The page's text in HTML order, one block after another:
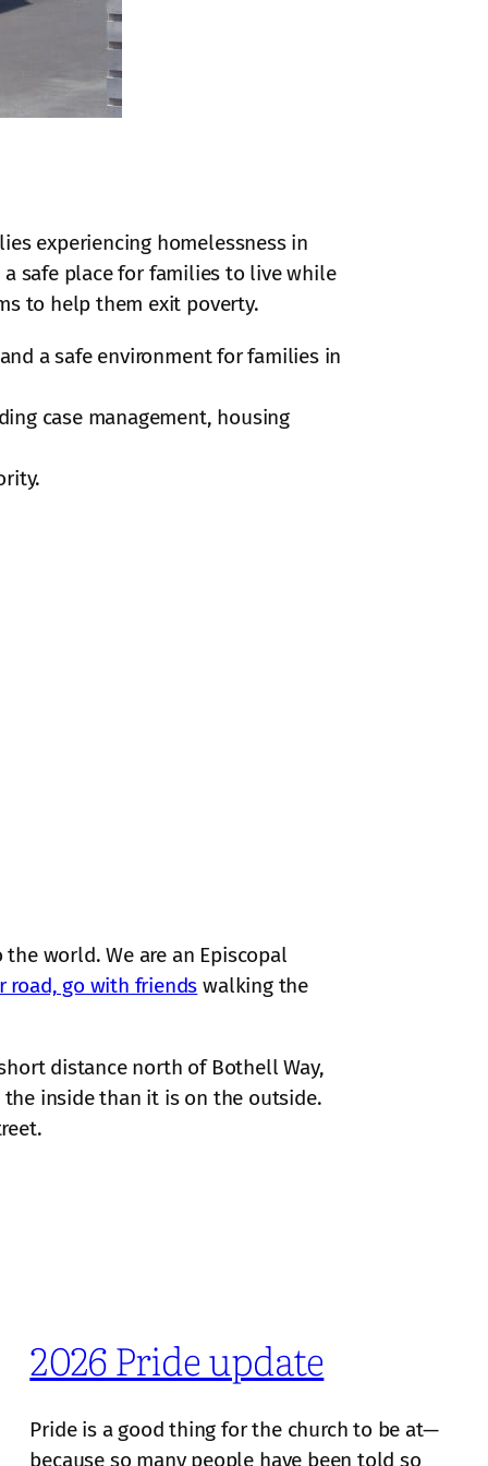
experiencing homelessness in
safe place for families to live while
to help them exit poverty.
a safe environment for families in
case management, housing
world. We are an Episcopal
road, go with friends walking the
distance north of Bothell Way,
the inside than it is on the outside.
2026 Pride update
Pride is a good thing for the church to be at—
because so many people have been told so